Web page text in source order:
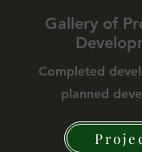
Gallery of
Completed
planned